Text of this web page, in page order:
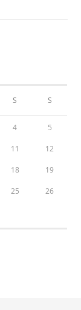
S S
4 5
11 12
18 19
25 26